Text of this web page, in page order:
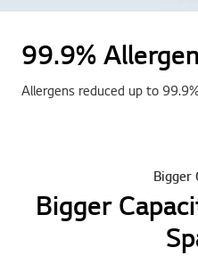
99.9%
Allergens reduced up to
Bigger
Bigger